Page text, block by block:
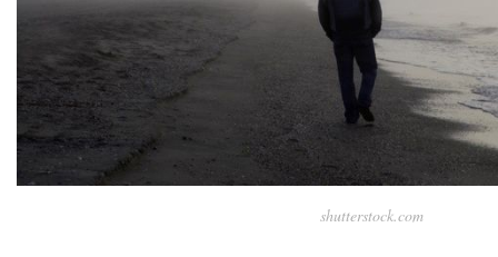
shutterstock.com